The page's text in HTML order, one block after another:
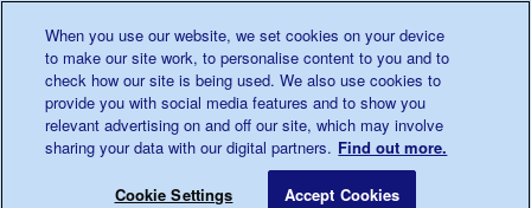
0345 123 2399
Main navigation
Menu
Breadcrumb Aubergine and
When you use our website, we set cookies on your device
to make our site work, to personalise content to you and to
check how our site is being used. We also use cookies to
provide you with social media features and to show you
relevant advertising on and off our site, which may involve
sharing your data with our digital partners. Find out more.
Cookie Settings Accept Cookies